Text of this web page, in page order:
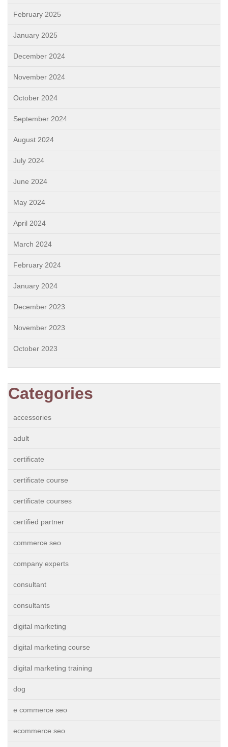
February 2025
January 2025
December 2024
November 2024
October 2024
September 2024
August 2024
July 2024
June 2024
May 2024
April 2024
March 2024
February 2024
January 2024
December 2023
November 2023
October 2023
Categories
accessories
adult
certificate
certificate course
certificate courses
certified partner
commerce seo
company experts
consultant
consultants
digital marketing
digital marketing course
digital marketing training
dog
e commerce seo
ecommerce seo